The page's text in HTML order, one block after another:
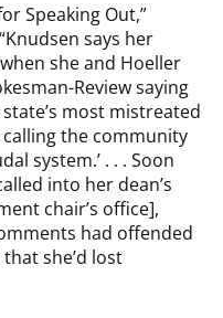
Speaking Out,”
says her
she and Hoeller
Review saying
most mistreated
calling the community
system.’ . . . Soon
into her dean’s
chair’s office],
had offended
she’d lost